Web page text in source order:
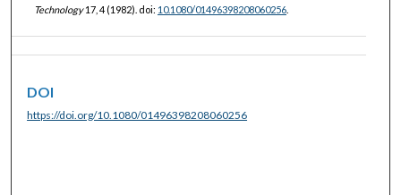
Technology17, 4 (1982). doi: 10.1080/01496398208060256.
DOI
https://doi.org/10.1080/01496398208060256